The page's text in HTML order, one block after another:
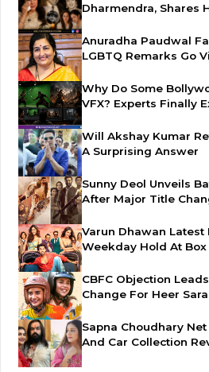
Dharmendra, Shares
Anuradha Paudwal
LGBTQ Remarks Go
Why Do Some
VFX? Experts Finally
Will Akshay Kumar
A Surprising Answer
Sunny Deol Unveils
After Major Title
Varun Dhawan Latest
Weekday Hold At
CBFC Objection
Change For Heer Sara
Sapna Choudhary
And Car Collection